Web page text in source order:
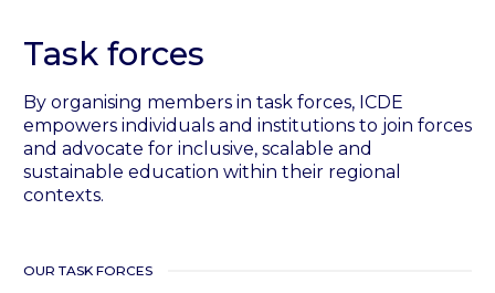
Task forces
By organising members in task forces, ICDE
empowers individuals and institutions to join forces
and advocate for inclusive, scalable and
sustainable education within their regional
contexts.
OUR TASK FORCES